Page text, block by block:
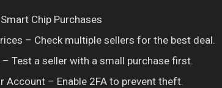
Chip Purchases
– Check multiple sellers for the best deal.
Test a seller with a small purchase first.
Account – Enable 2FA to prevent theft.